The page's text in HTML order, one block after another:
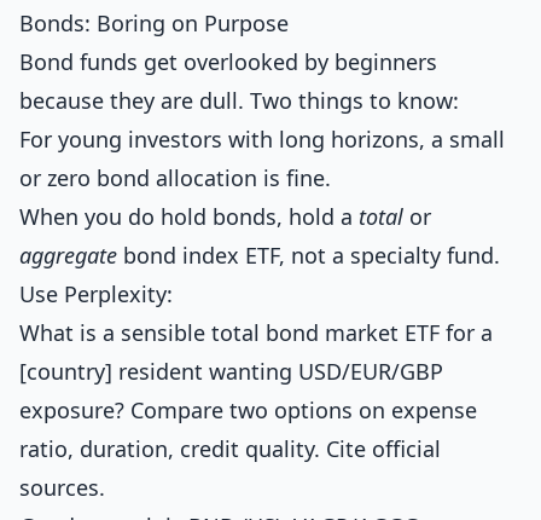
Bonds: Boring on Purpose
Bond funds get overlooked by beginners
because they are dull. Two things to know:
For young investors with long horizons, a small
or zero bond allocation is fine.
When you do hold bonds, hold a total or
aggregate bond index ETF, not a specialty fund.
Use Perplexity:
What is a sensible total bond market ETF for a
[country] resident wanting USD/EUR/GBP
exposure? Compare two options on expense
ratio, duration, credit quality. Cite official
sources.